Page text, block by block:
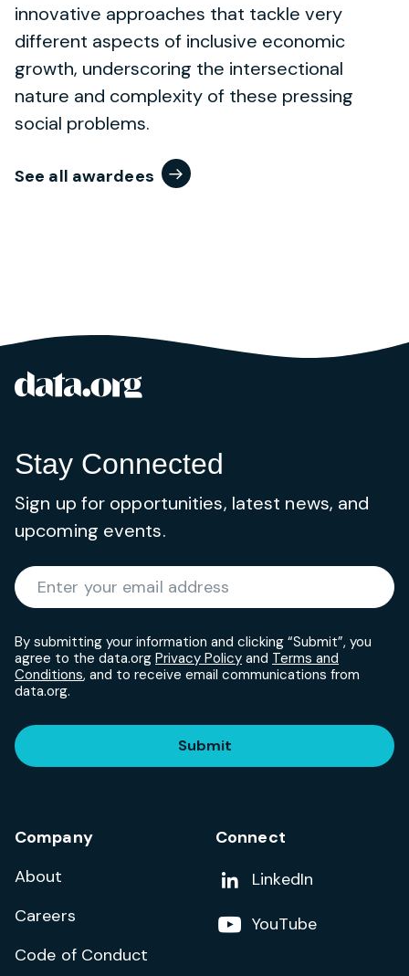
innovative approaches that tackle very
different aspects of inclusive economic
growth, underscoring the intersectional
nature and complexity of these pressing
social problems.
See all awardees
Site footer
Stay Connected
Sign up for opportunities, latest news, and
upcoming events.
Enter your email address
By submitting your information and clicking “Submit”, you
agree to the data.org Privacy Policy and Terms and
Conditions, and to receive email communications from
data.org.
Submit
Company
About
Careers
Code of Conduct
Connect
Add us on
LinkedIn
Follow us on
YouTube